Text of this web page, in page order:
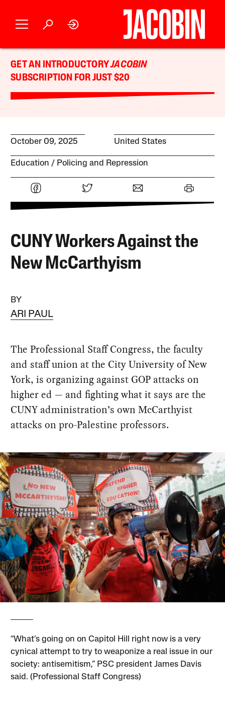
GET AN INTRODUCTORYJACOBIN
SUBSCRIPTION FOR JUST $20
October 09, 2025 United States
Education Policing and Repression
CUNY Workers Against the
New McCarthyism
BY
ARI PAUL
The Professional Staff Congress, the faculty
and staff union at the City University of New
York, is organizing against GOP attacks on
higher ed — and fighting what it says are the
CUNY administration’s own McCarthyist
attacks on pro-Palestine professors.
“What’s going on on Capitol Hill right now is a very
cynical attempt to try to weaponize a real issue in our
society: antisemitism,” PSC president James Davis
said. (Professional Staff Congress)